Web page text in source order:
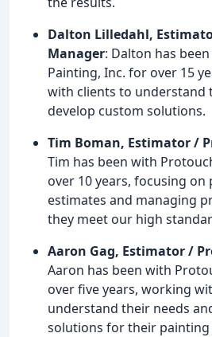
Dalton Lilledahl,
Manager: Dalton has
Painting, Inc. for over 15
with clients to understand
develop custom solutions.
Tim Boman, Estimator /
Tim has been with
over 10 years, focusing
estimates and managing
they meet our high
Aaron Gag, Estimator /
Aaron has been with
over five years, working
understand their needs
solutions for their painting